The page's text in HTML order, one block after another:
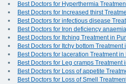
Best Doctors for Hyperthermia
Best Doctors for Increased thirst
Best Doctors for infectious disease
Best Doctors for Iron deficiency
Best Doctors for Itching Treatment in
Best Doctors for Itchy bottom Treatment
Best Doctors for laceration Treatment in
Best Doctors for Leg cramps Treatment
Best Doctors for Loss of appetite
Best Doctors for Loss of Smell